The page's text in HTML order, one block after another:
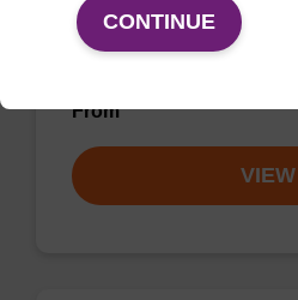
CPG synthesis column for
unmodified dG at 3' end
From
VIEW
CONTINUE